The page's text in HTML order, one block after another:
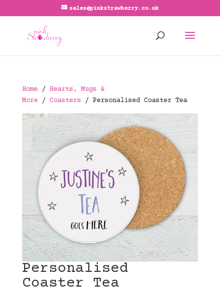
sales@pinkstrawberry.co.uk
Home/ Hearts, Mugs &
More/ Coasters / Personalised Coaster Tea
Personalised
Coaster Tea